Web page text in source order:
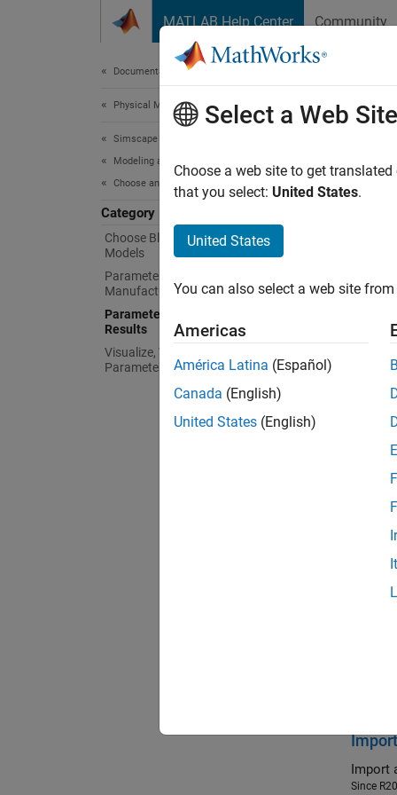
MATLAB Help Center Community
Documentation Home
Physical Modeling
Simscape Electrical
Modeling and Simulation Basics
Choose and Parameterize Blocks
Category
Choose Blocks and Mathematical
Models
Parameterize Blocks to Match
Manufacturer Specifications
Parameterize Blocks from Simulation
Results
Visualize, Validate, and Tune
Parameter Values
Use
Import
Since
Select a Web Site
Choose a web site to get
that you select: United States.
United States
You can also select a web site
Americas
América Latina (Español)
Canada (English)
United States (English)